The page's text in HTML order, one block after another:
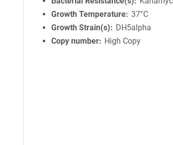
Growth Temperature 37°C
Growth Strain(s)
DH5alpha
Copy number
High Copy